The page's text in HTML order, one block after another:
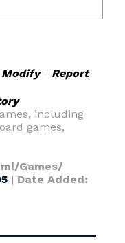
Modify- Report
including
games,
Games/
| Date Added: